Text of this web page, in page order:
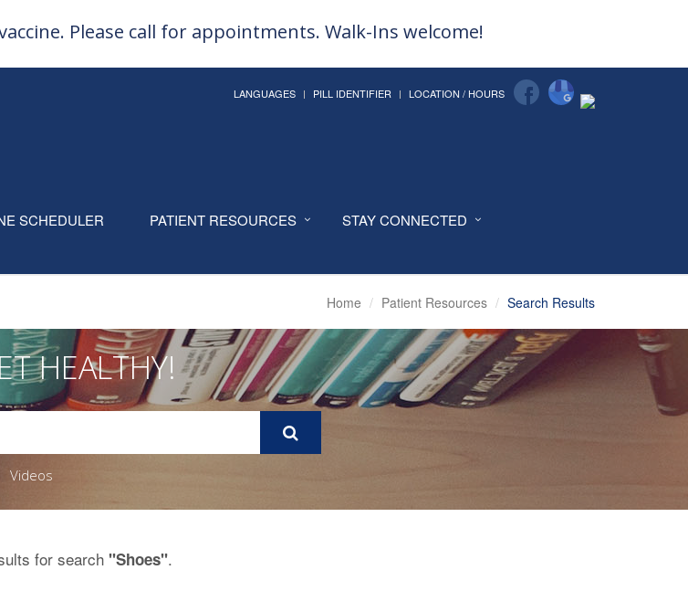
Please call for appointments. Walk-Ins welcome!
LANGUAGES PILL IDENTIFIER LOCATION / HOURS
SCHEDULER PATIENT RESOURCES
STAY CONNECTED
Home Patient Resources Search Results
HEALTHY!
Videos
for search "Shoes".